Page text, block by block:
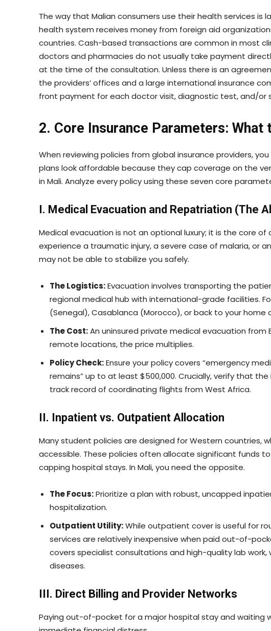
The way that Malian consumers use their health services is
health system receives money from foreign aid
countries. Cash-based transactions are common in most
doctors and pharmacies do not usually take payment
at the time of the consultation. Unless there is an
the providers’ offices and a large international insurance
front payment for each doctor visit, diagnostic test, and/or
2. Core Insurance Parameters: What
When reviewing policies from global insurance providers,
plans look affordable because they cap coverage on the
in Mali. Analyze every policy using these seven core
I. Medical Evacuation and Repatriation (The
Medical evacuation is not an optional luxury; it is the core of
experience a traumatic injury, a severe case of malaria, or
may not be able to stabilize you safely.
The Logistics:Evacuation involves transporting the
regional medical hub with international-grade facilities.
(Senegal), Casablanca (Morocco), or back to your home
The Cost:An uninsured private medical evacuation from
remote locations, the price multiplies.
Policy Check:Ensure your policy covers “emergency
remains” up to at least $500,000. Crucially, verify that
track record of coordinating flights from West Africa.
II. Inpatient vs. Outpatient Allocation
Many student policies are designed for Western countries,
accessible. These policies often allocate significant funds
capping hospital stays. In Mali, you need the opposite.
The Focus:Prioritize a plan with robust, uncapped
hospitalization.
Outpatient Utility:While outpatient cover is useful for
services are relatively inexpensive when paid out-of-
covers specialist consultations and high-quality lab
diseases.
III. Direct Billing and Provider Networks
Paying out-of-pocket for a major hospital stay and waiting